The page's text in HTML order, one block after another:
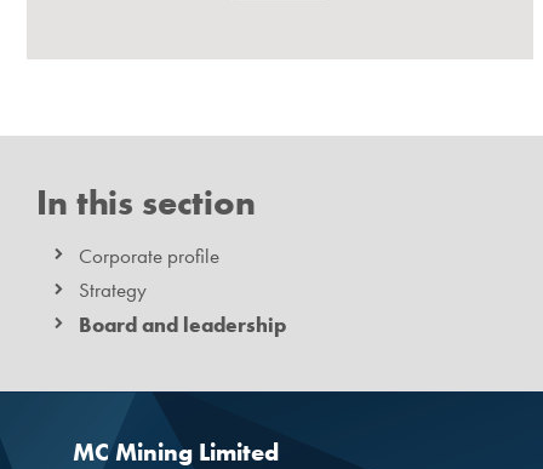
In this section
Corporate profile
Strategy
Board and leadership
MC Mining Limited